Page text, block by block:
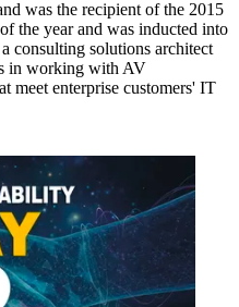
was the recipient of the 2015
the year and was inducted into
consulting solutions architect
in working with AV
meet enterprise customers' IT